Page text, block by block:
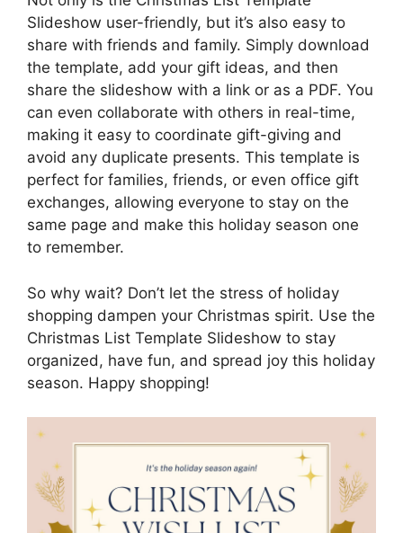
Slideshow user-friendly, but it’s also easy to
share with friends and family. Simply download
the template, add your gift ideas, and then
share the slideshow with a link or as a PDF. You
can even collaborate with others in real-time,
making it easy to coordinate gift-giving and
avoid any duplicate presents. This template is
perfect for families, friends, or even office gift
exchanges, allowing everyone to stay on the
same page and make this holiday season one
to remember.
So why wait? Don’t let the stress of holiday
shopping dampen your Christmas spirit. Use the
Christmas List Template Slideshow to stay
organized, have fun, and spread joy this holiday
season. Happy shopping!